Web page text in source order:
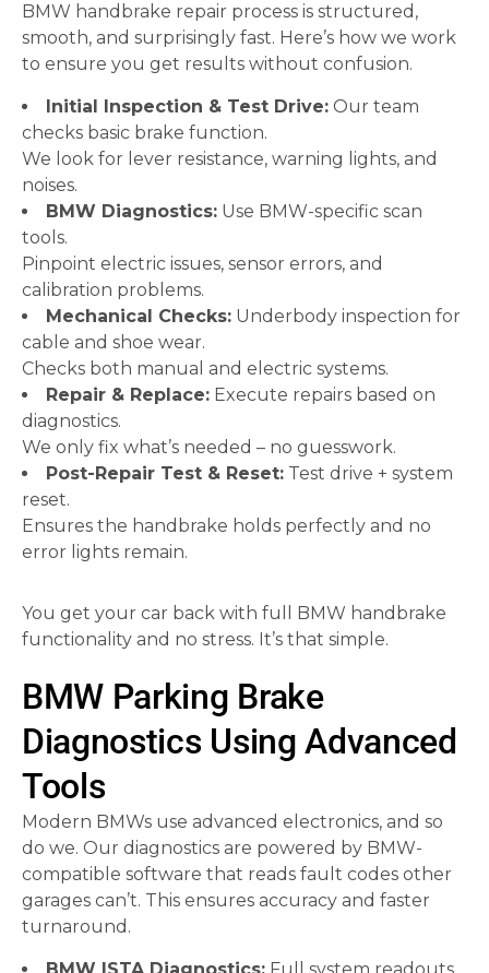
BMW handbrake repair process is structured,
smooth, and surprisingly fast. Here’s how we work
to ensure you get results without confusion.
Initial Inspection & Test Drive: Our team
checks basic brake function.
We look for lever resistance, warning lights, and
noises.
BMW Diagnostics: Use BMW-specific scan
tools.
Pinpoint electric issues, sensor errors, and
calibration problems.
Mechanical Checks: Underbody inspection for
cable and shoe wear.
Checks both manual and electric systems.
Repair & Replace: Execute repairs based on
diagnostics.
We only fix what’s needed – no guesswork.
Post-Repair Test & Reset: Test drive + system
reset.
Ensures the handbrake holds perfectly and no
error lights remain.
You get your car back with full BMW handbrake
functionality and no stress. It’s that simple.
BMW Parking Brake
Diagnostics Using Advanced
Tools
Modern BMWs use advanced electronics, and so
do we. Our diagnostics are powered by BMW-
compatible software that reads fault codes other
garages can’t. This ensures accuracy and faster
turnaround.